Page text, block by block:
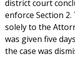
district court
enforce Section
solely to the
was given five
the case was